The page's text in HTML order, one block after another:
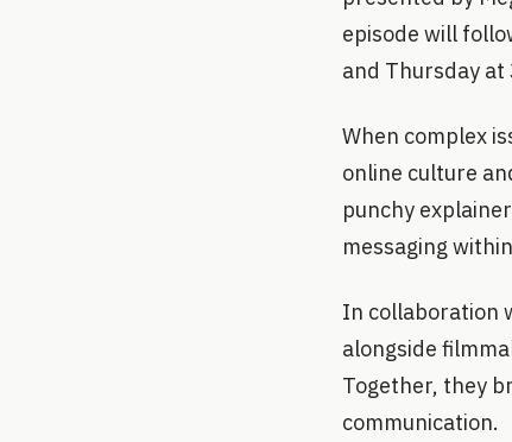
episode will
and Thursday
When complex
online culture
punchy
messaging
In collaboration
alongside
Together, they
communication.